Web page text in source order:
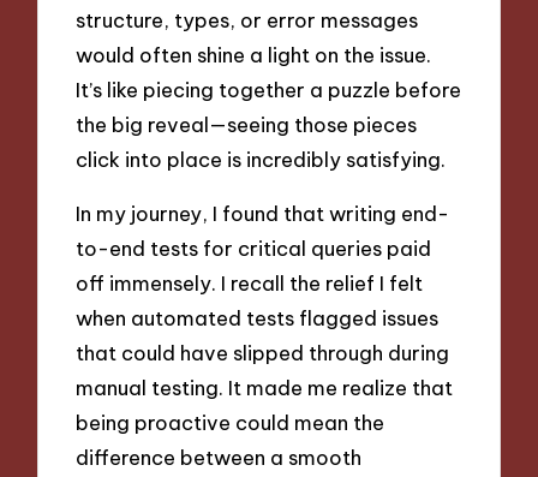
structure, types, or error messages
would often shine a light on the issue.
It’s like piecing together a puzzle before
the big reveal—seeing those pieces
click into place is incredibly satisfying.
In my journey, I found that writing end-
to-end tests for critical queries paid
off immensely. I recall the relief I felt
when automated tests flagged issues
that could have slipped through during
manual testing. It made me realize that
being proactive could mean the
difference between a smooth